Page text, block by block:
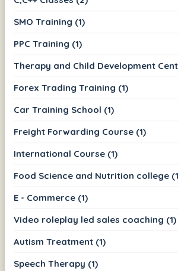
SMO Training (1)
PPC Training (1)
Therapy and Child Development
Forex Trading Training (1)
Car Training School (1)
Freight Forwarding Course (1)
International Course (1)
Food Science and Nutrition college
E - Commerce (1)
Video roleplay led sales coaching (1)
Autism Treatment (1)
Speech Therapy (1)